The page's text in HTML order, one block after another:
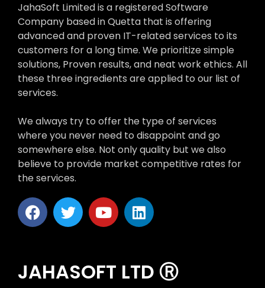
JahaSoft Limited is a registered Software
Company based in Quetta that is offering
advanced and proven IT-related services to its
customers for a long time. We prioritize simple
solutions, Proven results, and neat work ethics. All
these three ingredients are applied to our list of
services.
We always try to offer the type of services
where you never need to disappoint and go
somewhere else. Not only quality but we also
believe to provide market competitive rates for
the services.
JAHASOFT LTD Ⓡ